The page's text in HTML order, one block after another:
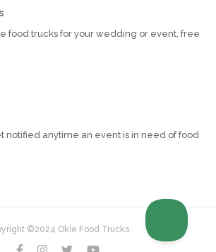
food trucks for your wedding or event, free
notified anytime an event is in need of food
©2024 Okie Food Trucks.